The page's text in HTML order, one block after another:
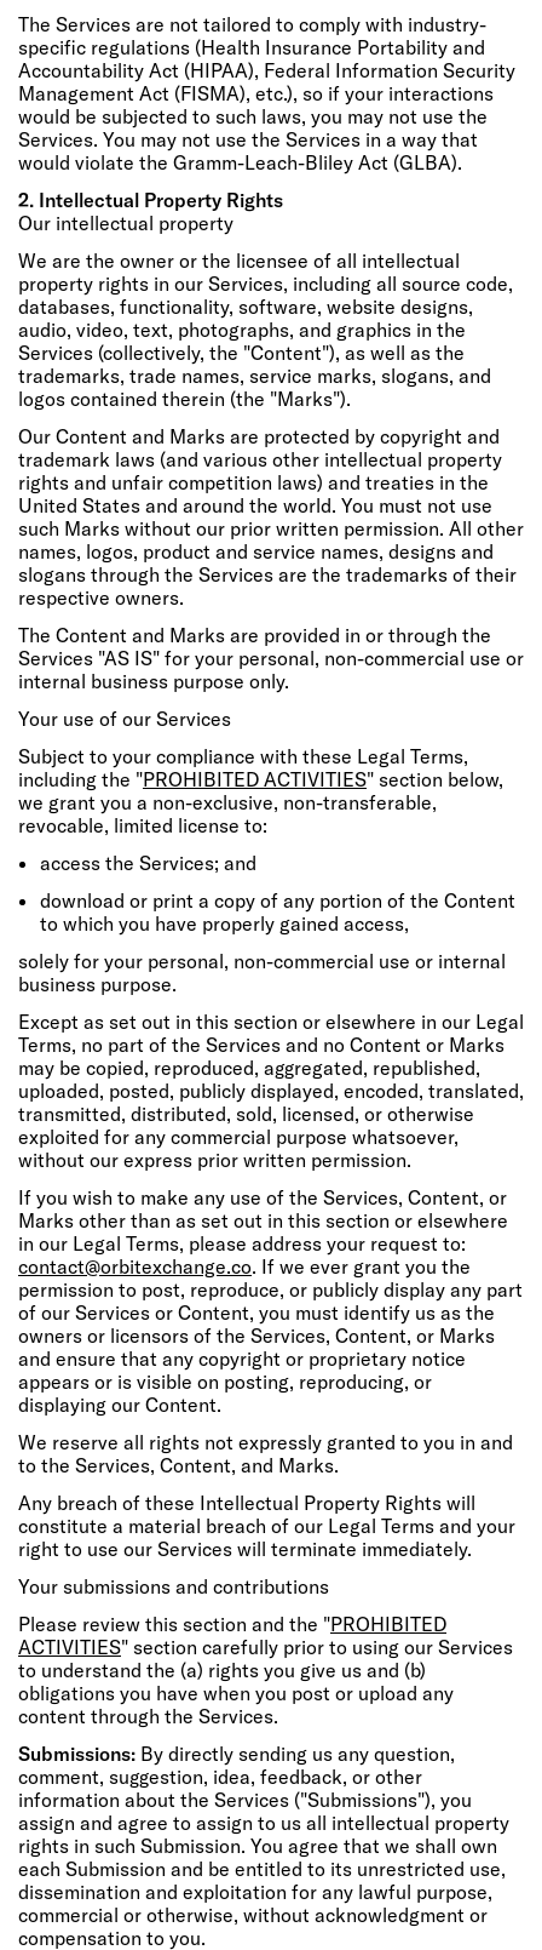
The Services are not tailored to comply with industry-
specific regulations (Health Insurance Portability and
Accountability Act (HIPAA), Federal Information Security
Management Act (FISMA), etc.), so if your interactions
would be subjected to such laws, you may not use the
Services. You may not use the Services in a way that
would violate the Gramm-Leach-Bliley Act (GLBA).
2. Intellectual Property Rights
Our intellectual property
We are the owner or the licensee of all intellectual
property rights in our Services, including all source code,
databases, functionality, software, website designs,
audio, video, text, photographs, and graphics in the
Services (collectively, the "Content"), as well as the
trademarks, trade names, service marks, slogans, and
logos contained therein (the "Marks").
Our Content and Marks are protected by copyright and
trademark laws (and various other intellectual property
rights and unfair competition laws) and treaties in the
United States and around the world. You must not use
such Marks without our prior written permission. All other
names, logos, product and service names, designs and
slogans through the Services are the trademarks of their
respective owners.
The Content and Marks are provided in or through the
Services "AS IS" for your personal, non-commercial use or
internal business purpose only.
Your use of our Services
Subject to your compliance with these Legal Terms,
including the "PROHIBITED ACTIVITIES" section below,
we grant you a non-exclusive, non-transferable,
revocable, limited license to:
access the Services; and
download or print a copy of any portion of the Content
to which you have properly gained access,
solely for your personal, non-commercial use or internal
business purpose.
Except as set out in this section or elsewhere in our Legal
Terms, no part of the Services and no Content or Marks
may be copied, reproduced, aggregated, republished,
uploaded, posted, publicly displayed, encoded, translated,
transmitted, distributed, sold, licensed, or otherwise
exploited for any commercial purpose whatsoever,
without our express prior written permission.
If you wish to make any use of the Services, Content, or
Marks other than as set out in this section or elsewhere
in our Legal Terms, please address your request to:
contact@orbitexchange.co. If we ever grant you the
permission to post, reproduce, or publicly display any part
of our Services or Content, you must identify us as the
owners or licensors of the Services, Content, or Marks
and ensure that any copyright or proprietary notice
appears or is visible on posting, reproducing, or
displaying our Content.
We reserve all rights not expressly granted to you in and
to the Services, Content, and Marks.
Any breach of these Intellectual Property Rights will
constitute a material breach of our Legal Terms and your
right to use our Services will terminate immediately.
Your submissions and contributions
Please review this section and the "PROHIBITED
ACTIVITIES" section carefully prior to using our Services
to understand the (a) rights you give us and (b)
obligations you have when you post or upload any
content through the Services.
Submissions: By directly sending us any question,
comment, suggestion, idea, feedback, or other
information about the Services ("Submissions"), you
assign and agree to assign to us all intellectual property
rights in such Submission. You agree that we shall own
each Submission and be entitled to its unrestricted use,
dissemination and exploitation for any lawful purpose,
commercial or otherwise, without acknowledgment or
compensation to you.